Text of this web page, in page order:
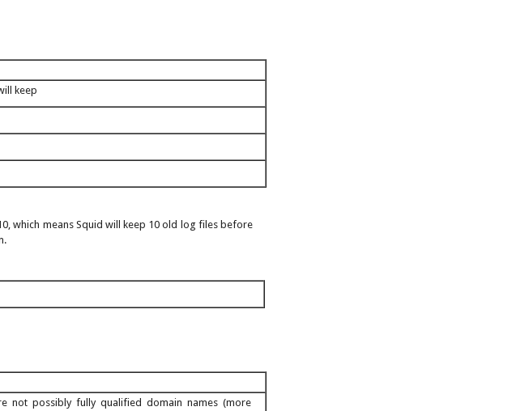
keep
which means Squid will keep 10 old log files before
not possibly fully qualified domain names (more